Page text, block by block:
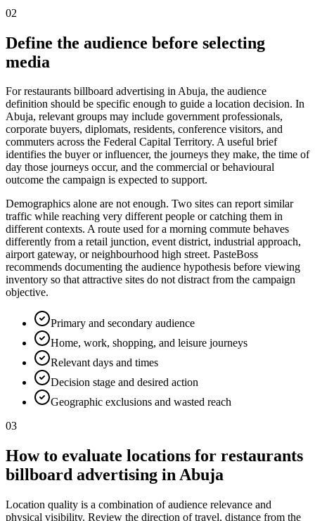
02
Define the audience before selecting
media
For restaurants billboard advertising in Abuja, the audience
definition should be specific enough to guide a location decision. In
Abuja, relevant groups may include government professionals,
corporate buyers, diplomats, residents, conference visitors, and
commuters across the Federal Capital Territory. A useful brief
identifies the buyer or influencer, the journeys they make, the time of
day those journeys occur, and the commercial or behavioural
outcome the campaign is expected to support.
Demographics alone are not enough. Two sites can report similar
traffic while reaching very different people or catching them in
different contexts. A route used for a morning commute behaves
differently from a retail junction, event district, industrial approach,
airport gateway, or neighbourhood high street. PasteBoss
recommends documenting the audience hypothesis before viewing
inventory so that attractive sites do not distract from the campaign
objective.
Primary and secondary audience
Home, work, shopping, and leisure journeys
Relevant days and times
Decision stage and desired action
Geographic exclusions and wasted reach
03
How to evaluate locations for restaurants
billboard advertising in Abuja
Location quality is a combination of audience relevance and
physical visibility. Review the direction of travel, distance from the